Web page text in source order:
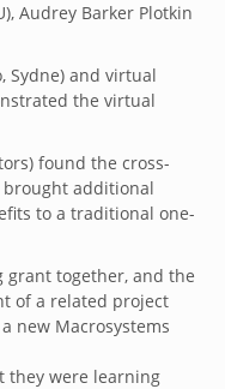
Audrey Barker Plotkin
Sydne) and virtual
the virtual
found the cross-
additional
to a traditional one-
grant together, and the
of a related project
new Macrosystems
they were learning